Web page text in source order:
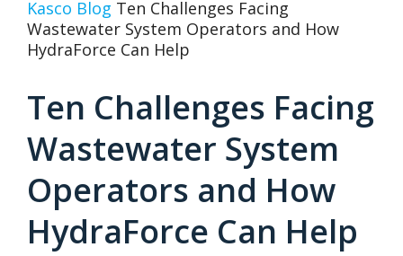
Kasco Blog Ten Challenges Facing
Wastewater System Operators and How
HydraForce Can Help
Ten Challenges Facing
Wastewater System
Operators and How
HydraForce Can Help